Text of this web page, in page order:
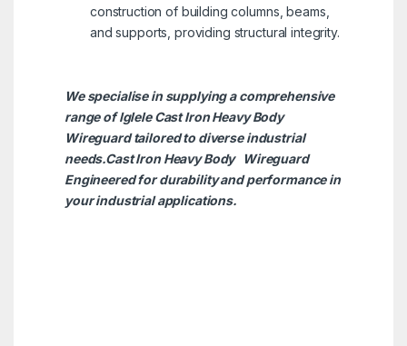
construction of building columns, beams,
and supports, providing structural integrity.
We specialise in supplying a comprehensive
range of Iglele Cast Iron Heavy Body
Wireguard tailored to diverse industrial
needs.Cast Iron Heavy Body Wireguard
Engineered for durability and performance in
your industrial applications.